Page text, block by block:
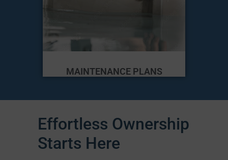
MAINTENANCE PLANS
Effortless Ownership
Starts Here